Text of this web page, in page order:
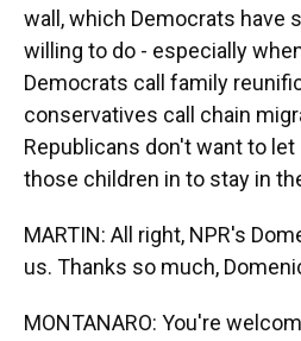
wall, which Democrats have
willing to do - especially
Democrats call family
conservatives call chain
Republicans don't want to
those children in to stay in
MARTIN: All right, NPR's
us. Thanks so much,
MONTANARO: You're